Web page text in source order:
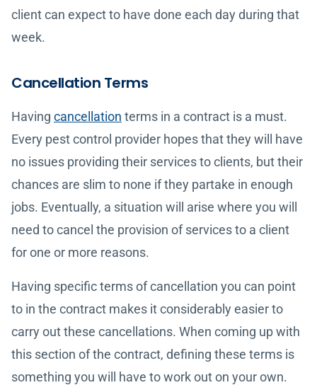
client can expect to have done each day during that
week.
Cancellation Terms
Having cancellation terms in a contract is a must.
Every pest control provider hopes that they will have
no issues providing their services to clients, but their
chances are slim to none if they partake in enough
jobs. Eventually, a situation will arise where you will
need to cancel the provision of services to a client
for one or more reasons.
Having specific terms of cancellation you can point
to in the contract makes it considerably easier to
carry out these cancellations. When coming up with
this section of the contract, defining these terms is
something you will have to work out on your own.